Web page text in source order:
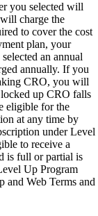
you selected will
charge the
to cover the cost
plan, your
an annual
annually. If you
CRO, you will
up CRO falls
eligible for the
at any time by
under Level
to receive a
is full or partial is
Up Program
and Web Terms and